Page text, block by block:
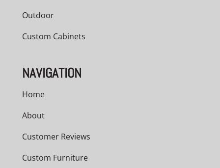
Outdoor
Custom Cabinets
NAVIGATION
Home
About
Customer Reviews
Custom Furniture